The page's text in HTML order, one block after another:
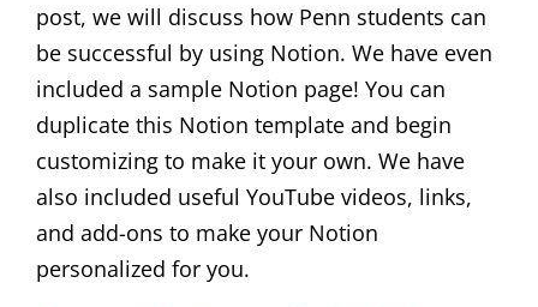
post, we will discuss how Penn students can
be successful by using Notion. We have even
included a sample Notion page! You can
duplicate this Notion template and begin
customizing to make it your own. We have
also included useful YouTube videos, links,
and add-ons to make your Notion
personalized for you.